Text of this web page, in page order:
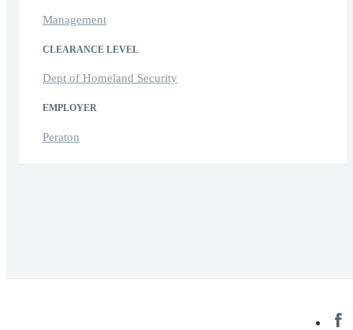
Management
CLEARANCE LEVEL
Dept of Homeland Security
EMPLOYER
Peraton